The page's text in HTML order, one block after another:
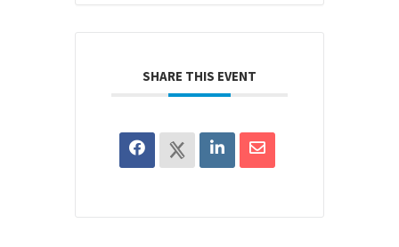
SHARE THIS EVENT